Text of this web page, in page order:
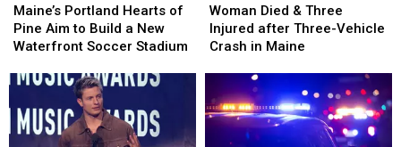
Portland
Hearts
of
Aim
Build
a
Maine’s Portland Hearts of
Pine Aim to Build a New
Waterfront Soccer Stadium
Portland
Hearts
of
Aim
Build
a
Died
&
Three
Three-
Vehicle
Crash
Woman Died & Three
Injured after Three-Vehicle
Crash in Maine
Died
&
Three
Three-
Vehicle
Crash